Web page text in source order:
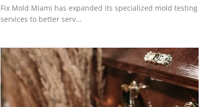
Fix Mold Miami has expanded its specialized mold testing
services to better serv...